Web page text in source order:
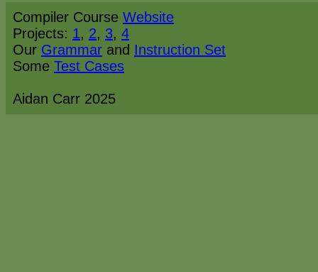
Compiler Course Website
Projects: 1, 2, 3, 4
Our Grammar and Instruction Set
Some Test Cases
Aidan Carr 2025